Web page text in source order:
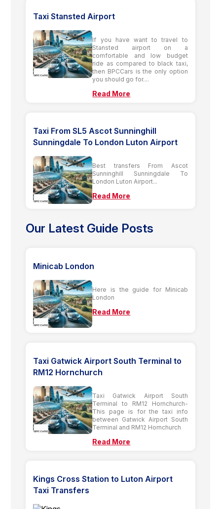
Taxi Stansted Airport
If you have want to travel to
Stansted airport on a
comfortable and low budget
ride as compared to black taxi,
then BPCCars is the only option
you should go for....
Read More
Taxi From SL5 Ascot Sunninghill
Sunningdale To London Luton Airport
Best transfers From Ascot
Sunninghill Sunningdale To
London Luton Airport...
Read More
Our Latest Guide Posts
Minicab London
Here is the guide for Minicab
London
Read More
Taxi Gatwick Airport South Terminal to
RM12 Hornchurch
Taxi Gatwick Airport South
Terminal to RM12 Hornchurch-
This page is for the taxi info
between Gatwick Airport South
Terminal and RM12 Hornchurch
Read More
Kings Cross Station to Luton Airport
Taxi Transfers